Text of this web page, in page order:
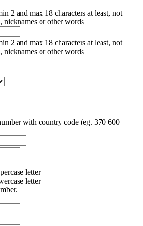
2 and max 18 characters at least, not
nicknames or other words
2 and max 18 characters at least, not
nicknames or other words
with country code (eg. 370 600
letter.
letter.